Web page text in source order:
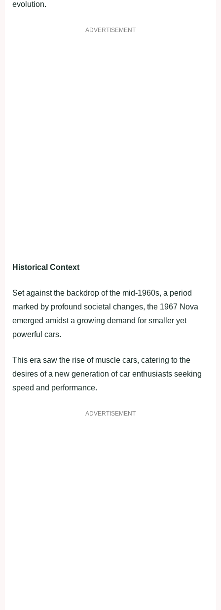
evolution.
ADVERTISEMENT
Historical Context
Set against the backdrop of the mid-1960s, a period
marked by profound societal changes, the 1967 Nova
emerged amidst a growing demand for smaller yet
powerful cars.
This era saw the rise of muscle cars, catering to the
desires of a new generation of car enthusiasts seeking
speed and performance.
ADVERTISEMENT